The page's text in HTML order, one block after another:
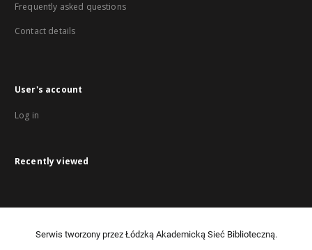
Frequently asked questions
Contact details
User's account
Log in
Recently viewed
Serwis tworzony przez Łódzką Akademicką Sieć Biblioteczną.